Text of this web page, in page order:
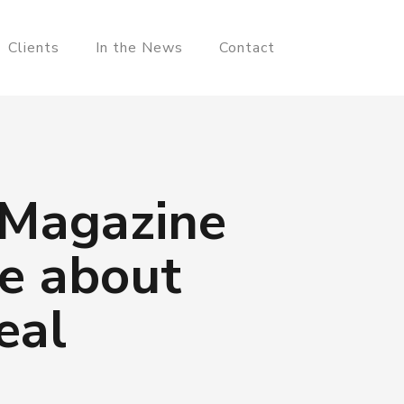
Clients In the News Contact
about